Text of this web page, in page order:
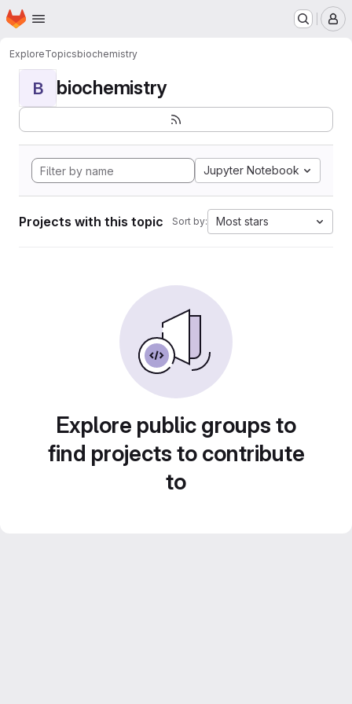
Skip to main content
Homepage
ExploreTopicsbiochemistry
B biochemistry
Jupyter Notebook
Projects with this topic Sort by: Most stars
Explore public groups to
find projects to contribute
to